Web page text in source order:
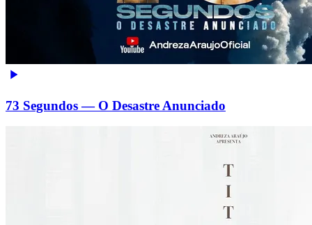
73 Segundos — O Desastre Anunciado